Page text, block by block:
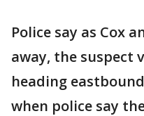
Police say as Cox
away, the suspect
heading
when police say